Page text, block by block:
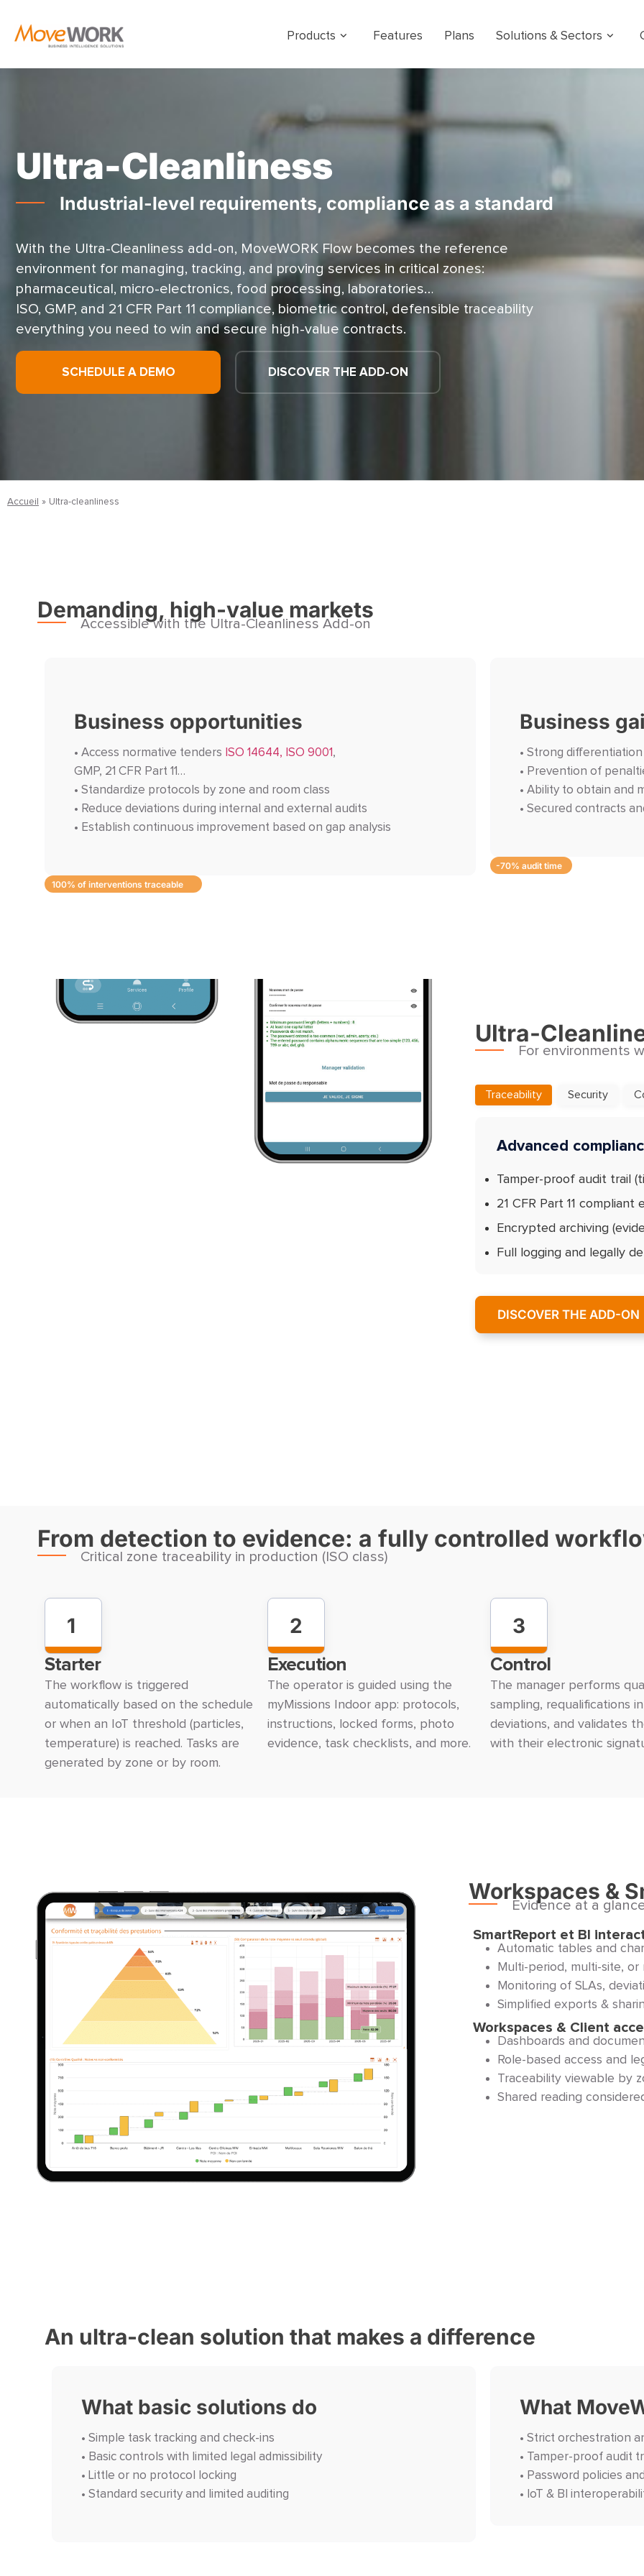
Products Features Plans Solutions & Sectors
Ultra-Cleanliness
Industrial-level requirements, compliance as a standard
With the Ultra-Cleanliness add-on, MoveWORK Flow becomes the reference
environment for managing, tracking, and proving services in critical zones:
pharmaceutical, micro-electronics, food processing, laboratories…
ISO, GMP, and 21 CFR Part 11 compliance, biometric control, defensible traceability
everything you need to win and secure high-value contracts.
SCHEDULE A DEMO DISCOVER THE ADD-ON
Accueil » Ultra-cleanliness
Demanding, high-value markets
Accessible with the Ultra-Cleanliness Add-on
Business opportunities
• Access normative tenders ISO 14644, ISO 9001,
GMP, 21 CFR Part 11…
• Standardize protocols by zone and room class
• Reduce deviations during internal and external audits
• Establish continuous improvement based on gap analysis
100% of interventions traceable
Business
• Strong
• Prevention of
• Ability to obtain and
• Secured contracts
-70% audit time
Ultra-
For environments
Traceability Security
Advanced
Tamper-proof audit trail
21 CFR Part 11
Encrypted archiving
Full logging and legally
DISCOVER THE ADD-ON
From detection to evidence: a fully controlled
Critical zone traceability in production (ISO class)
1
Starter
The workflow is triggered
automatically based on the schedule
or when an IoT threshold (particles,
temperature) is reached. Tasks are
generated by zone or by room.
2
Execution
The operator is guided using the
myMissions Indoor app: protocols,
instructions, locked forms, photo
evidence, task checklists, and more.
3
Control
The manager performs
sampling, requalifications
deviations, and validates
with their electronic
Workspaces &
Evidence at a
SmartReport et BI
Automatic tables and
Multi-period, multi-site,
Monitoring of SLAs,
Simplified exports &
Workspaces & Client
Dashboards and
Role-based access and
Traceability viewable by
Shared reading
An ultra-clean solution that makes a difference
What basic solutions do
• Simple task tracking and check-ins
• Basic controls with limited legal admissibility
• Little or no protocol locking
• Standard security and limited auditing
What
• Strict orchestration
• Tamper-proof audit
• Password policies
• IoT & BI